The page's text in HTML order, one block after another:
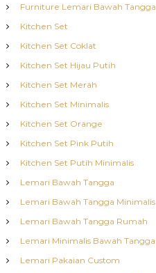
Furniture Lemari Bawah Tangga
Kitchen Set
Kitchen Set Coklat
Kitchen Set Hijau Putih
Kitchen Set Merah
Kitchen Set Minimalis
Kitchen Set Orange
Kitchen Set Pink Putih
Kitchen Set Putih Minimalis
Lemari Bawah Tangga
Lemari Bawah Tangga Minimalis
Lemari Bawah Tangga Rumah
Lemari Minimalis Bawah Tangga
Lemari Pakaian Custom